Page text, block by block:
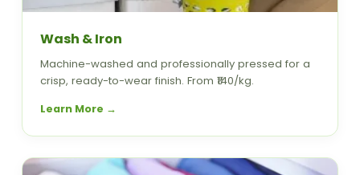
Wash & Iron
Machine-washed and professionally pressed for a
crisp, ready-to-wear finish. From ₹140/kg.
Learn More →